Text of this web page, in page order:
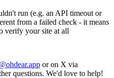
run (e.g. an API timeout or
from a failed check - it means
verify your site at all
or on X via
questions. We'd love to help!